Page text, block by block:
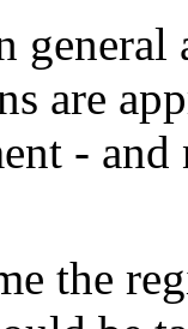
are
-
the